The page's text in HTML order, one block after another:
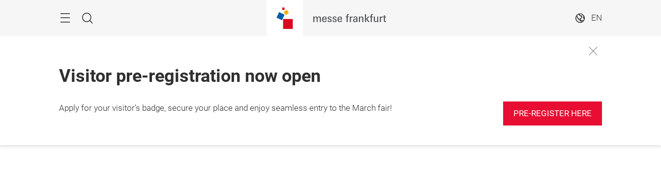
Search
EN
Visitor pre-registration now open
Apply for your visitor's badge, secure your place and enjoy seamless entry to the March fair!
PRE-REGISTER HERE